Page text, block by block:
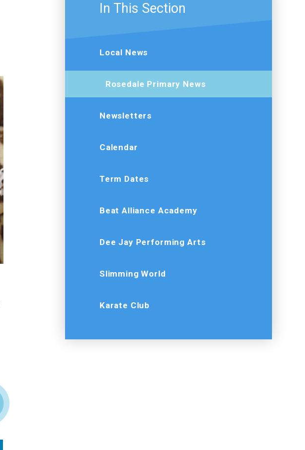
In This Section
Local News
Rosedale Primary News
Newsletters
Calendar
Term Dates
Beat Alliance Academy
Dee Jay Performing Arts
Slimming World
Karate Club